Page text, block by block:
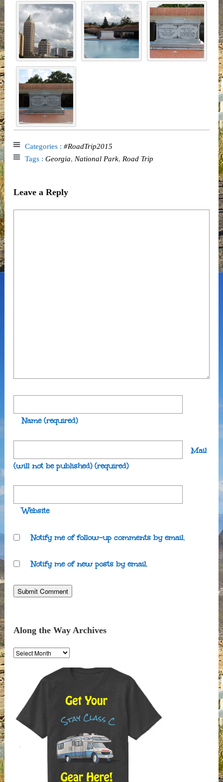
Categories : #RoadTrip2015
Tags : Georgia, National Park, Road Trip
Leave a Reply
Name (required)
Mail
(will not be published) (required)
Website
Notify me of follow-up comments by email.
Notify me of new posts by email.
Along the Way Archives
Along
the